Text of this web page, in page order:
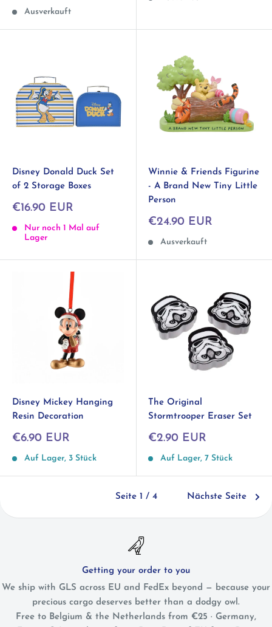
Ausverkauft
Disney Donald Duck Set
of 2 Storage Boxes
Sonderpreis
€16.90 EUR
Nur noch 1 Mal auf
Lager
Winnie & Friends Figurine
- A Brand New Tiny Little
Person
Sonderpreis
€24.90 EUR
Ausverkauft
Disney Mickey Hanging
Resin Decoration
Sonderpreis
€6.90 EUR
Auf Lager, 3 Stück
The Original
Stormtrooper Eraser Set
Sonderpreis
€2.90 EUR
Auf Lager, 7 Stück
Seite 1 / 4 Nächste Seite
Getting your order to you
We ship with GLS across EU and FedEx beyond — because your
precious cargo deserves better than a dodgy owl.
Free to Belgium & the Netherlands from €25 · Germany,